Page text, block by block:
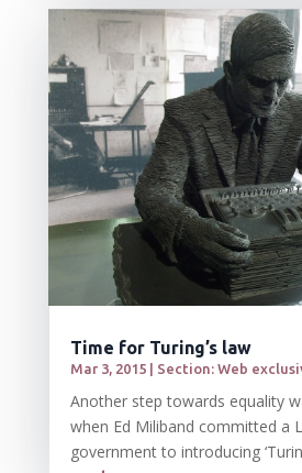
Time for Turing’s law
Mar 3, 2015| Section: Web
Another step towards equality
when Ed Miliband committed a
government to introducing